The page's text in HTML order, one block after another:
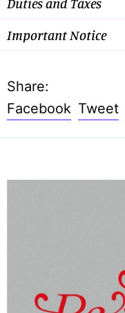
Important Notice
Share:
Facebook Share
on
Tweet